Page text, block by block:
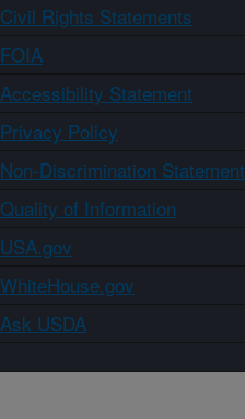
Civil Rights Statements
FOIA
Accessibility Statement
Privacy Policy
Non-Discrimination Statement
Quality of Information
USA.gov
WhiteHouse.gov
Ask USDA